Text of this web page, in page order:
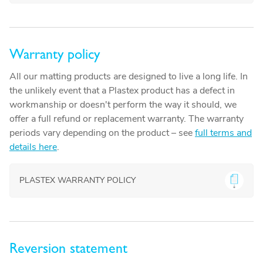
Warranty policy
All our matting products are designed to live a long life. In
the unlikely event that a Plastex product has a defect in
workmanship or doesn't perform the way it should, we
offer a full refund or replacement warranty. The warranty
periods vary depending on the product – seefull terms and
details here.
PLASTEX WARRANTY POLICY
Reversion statement